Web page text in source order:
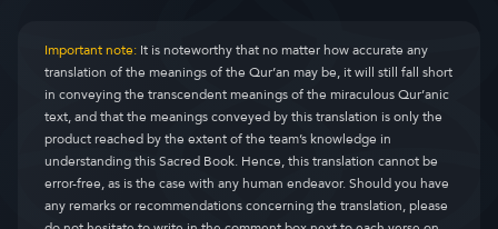
Important note:It is noteworthy that no matter how accurate any
translation of the meanings of the Qur’an may be, it will still fall short
in conveying the transcendent meanings of the miraculous Qur’anic
text, and that the meanings conveyed by this translation is only the
product reached by the extent of the team’s knowledge in
understanding this Sacred Book. Hence, this translation cannot be
error-free, as is the case with any human endeavor. Should you have
any remarks or recommendations concerning the translation, please